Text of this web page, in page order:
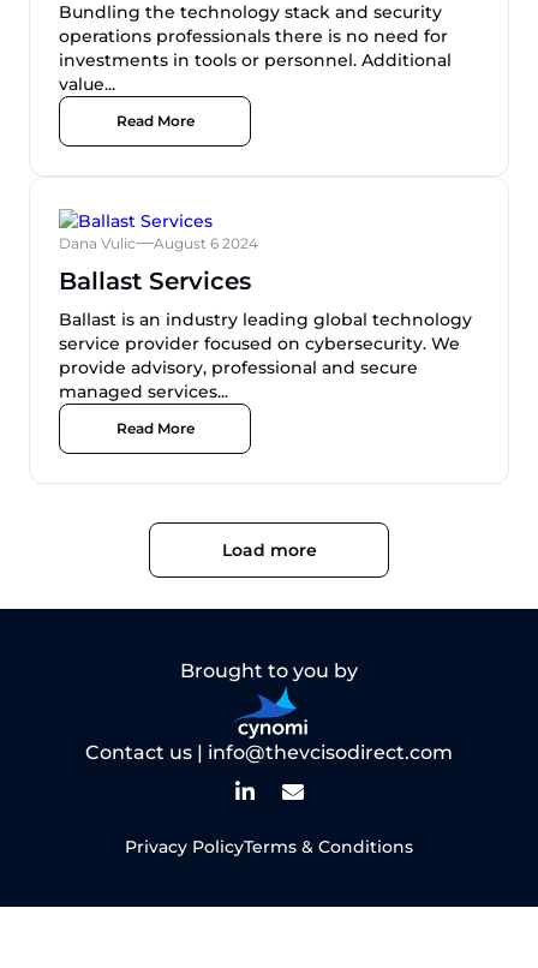
Bundling the technology stack and security
operations professionals there is no need for
investments in tools or personnel. Additional
value...
Read More
Dana Vulic August 6 2024
Ballast Services
Ballast is an industry leading global technology
service provider focused on cybersecurity. We
provide advisory, professional and secure
managed services...
Read More
Load more
Brought to you by
Contact us | info@thevcisodirect.com
Privacy PolicyTerms & Conditions